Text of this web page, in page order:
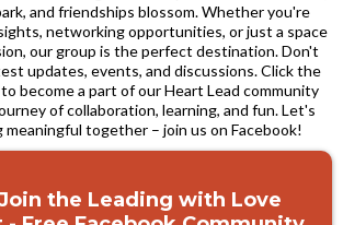
and friendships blossom. Whether you're
networking opportunities, or just a space
our group is the perfect destination. Don't
updates, events, and discussions. Click the
become a part of our Heart Lead community
of collaboration, learning, and fun. Let's
meaningful together – join us on Facebook!
the Leading with Love